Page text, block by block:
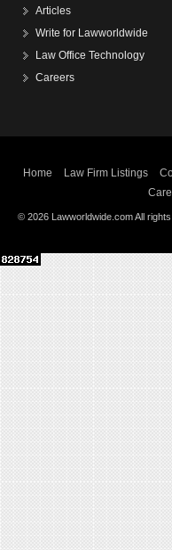
Articles
Write for Lawworldwide
Law Office Technology
Careers
Home Law Firm Listings
© 2026 Lawworldwide.com All